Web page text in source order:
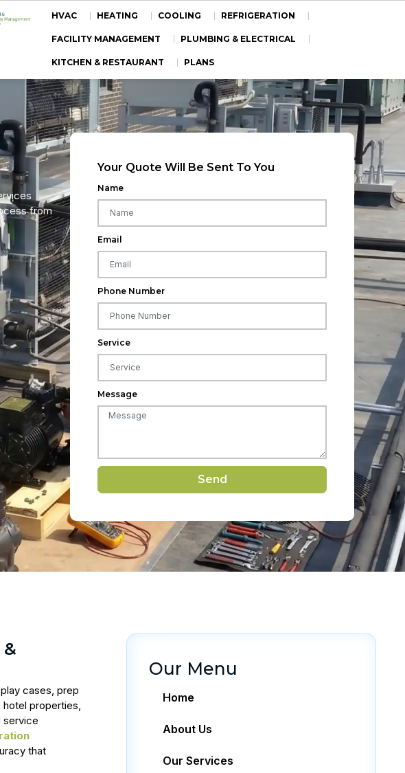
HVAC HEATING COOLING REFRIGERATION
FACILITY MANAGEMENT PLUMBING & ELECTRICAL
KITCHEN & RESTAURANT PLANS
from
Your Quote Will Be Sent To You
Name
Email
Phone Number
Service
Message
Send
cases, prep
properties,
service
that
Our Menu
Home
About Us
Our Services